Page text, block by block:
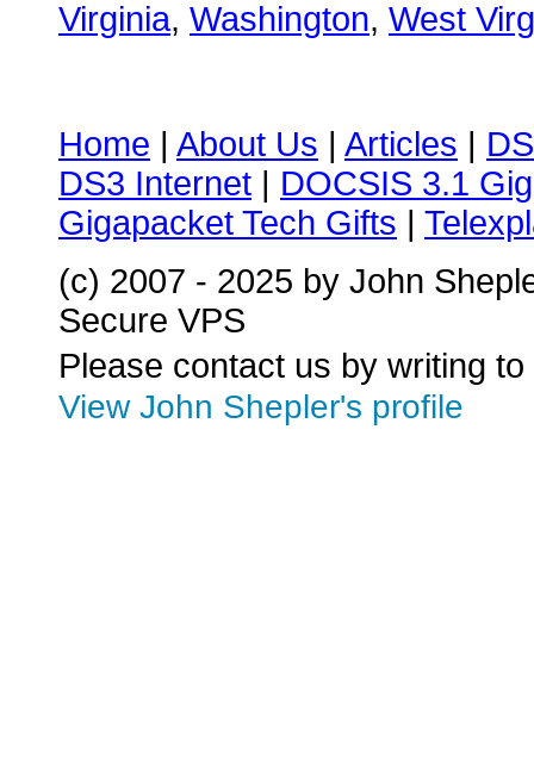
Virginia, Washington, West
Home | About Us | Articles |
DS3 Internet | DOCSIS 3.1
Gigapacket Tech Gifts |
(c) 2007 - 2025 by John
Secure VPS
Please contact us by writing to
View John Shepler's profile